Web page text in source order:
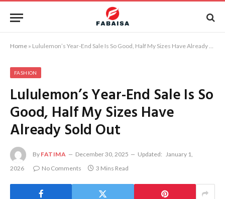
Home » Lululemon’s Year-End Sale Is So Good, Half My Sizes Have Already Sold Out
FASHION
Lululemon’s Year-End Sale Is So
Good, Half My Sizes Have
Already Sold Out
By FATIMA December 30, 2025 Updated: January 1,
2026
No Comments 3 Mins Read